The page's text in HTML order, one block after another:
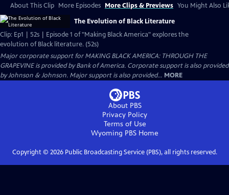
About This Clip More Episodes More Clips & Previews You Might Also
The Evolution of Black Literature
Clip: Ep1 | 52s | Episode 1 of "Making Black America" explores the
evolution of Black literature. (52s)
Major corporate support for MAKING BLACK AMERICA: THROUGH THE
GRAPEVINE is provided by Bank of America. Corporate support is also provided
by Johnson & Johnson. Major support is also provided... MORE
About PBS
Privacy Policy
Terms of Use
Wyoming PBS Home
Copyright © 2026Public Broadcasting Service (PBS), all rights reserved.